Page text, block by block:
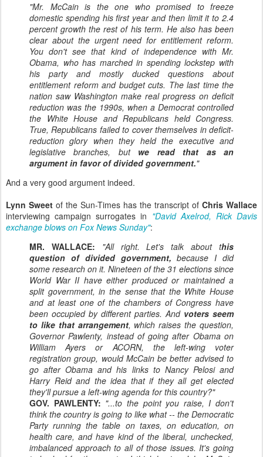
"Mr. McCain is the one who promised to freeze
domestic spending his first year and then limit it to 2.4
percent growth the rest of his term. He also has been
clear about the urgent need for entitlement reform.
You don't see that kind of independence with Mr.
Obama, who has marched in spending lockstep with
his party and mostly ducked questions about
entitlement reform and budget cuts. The last time the
nation saw Washington make real progress on deficit
reduction was the 1990s, when a Democrat controlled
the White House and Republicans held Congress.
True, Republicans failed to cover themselves in deficit-
reduction glory when they held the executive and
legislative branches, but we read that as an
argument in favor of divided government."
And a very good argument indeed.
Lynn Sweet of the Sun-Times has the transcript of Chris Wallace
interviewing campaign surrogates in "David Axelrod, Rick Davis
exchange blows on Fox News Sunday":
MR. WALLACE:
"All right. Let's talk about this
question of divided government,because I did
some research on it. Nineteen of the 31 elections since
World War II have either produced or maintained a
split government, in the sense that the White House
and at least one of the chambers of Congress have
been occupied by different parties. And voters seem
to like that arrangement, which raises the question,
Governor Pawlenty, instead of going after Obama on
William Ayers or ACORN, the left-wing voter
registration group, would McCain be better advised to
go after Obama and his links to Nancy Pelosi and
Harry Reid and the idea that if they all get elected
they'll pursue a left-wing agenda for this country?"
GOV. PAWLENTY: "...to the point you raise, I don't
think the country is going to like what -- the Democratic
Party running the table on taxes, on education, on
health care, and have kind of the liberal, unchecked,
imbalanced approach to all of those issues. It's going